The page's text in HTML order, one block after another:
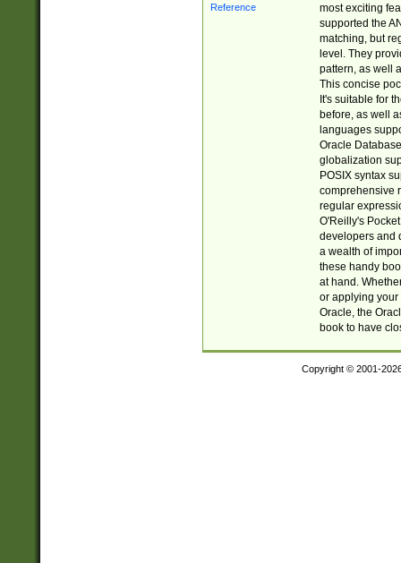
most exciting
supported the
matching, but
level. They
pattern, as well
This concise
It's suitable for
before, as well
languages
Oracle
globalization
POSIX syntax
comprehensive
regular
O'Reilly's
developers and
a wealth of
these handy
at hand.
or applying your
Oracle, the
book to have
Copyright © 2001-